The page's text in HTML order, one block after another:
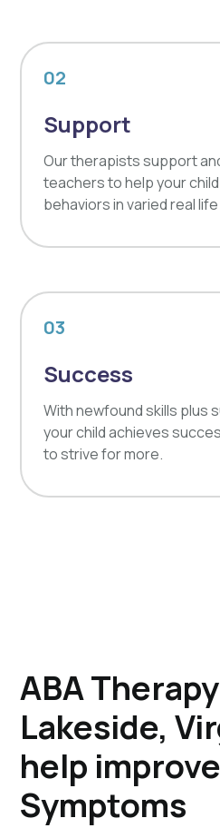
02
Support
Our therapists support
teachers to help your
behaviors in varied real
03
Success
With newfound skills plus
your child achieves
to strive for more.
ABA
Lakeside,
help
Symptoms